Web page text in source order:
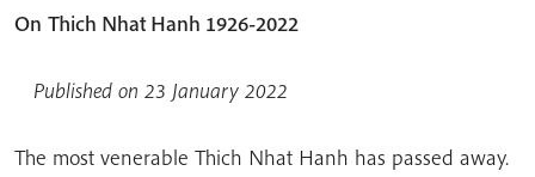
On Thich Nhat Hanh​ 1926-2022​
Published on 23 January 2022
The most venerable Thich Nhat Hanh has passed away.